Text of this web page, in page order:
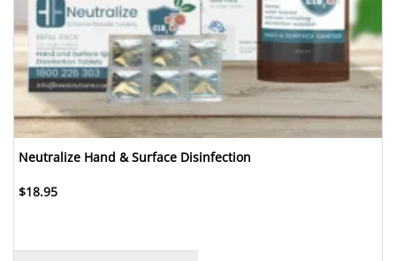
Neutralize Hand & Surface Disinfection
$18.95